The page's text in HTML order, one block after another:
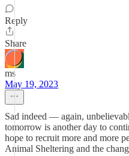
Reply
Share
ms
May 19, 2023
Sad indeed — again,
tomorrow is another day to
hope to recruit more and more
Animal Sheltering and the